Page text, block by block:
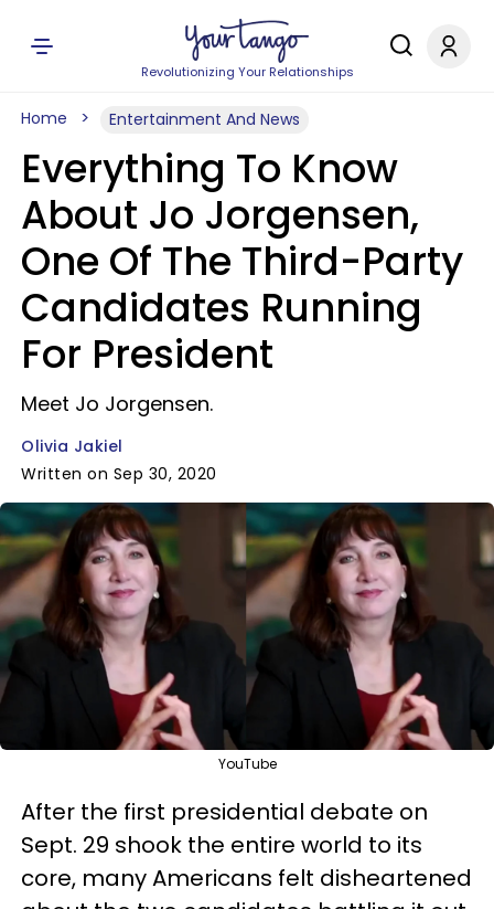
Revolutionizing Your Relationships
Home Entertainment And News
Everything To Know
About Jo Jorgensen,
One Of The Third-Party
Candidates Running
For President
Meet Jo Jorgensen.
Olivia Jakiel
Written on Sep 30, 2020
YouTube
After the first presidential debate on
Sept. 29 shook the entire world to its
core, many Americans felt disheartened